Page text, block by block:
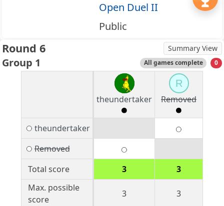
Open Duel II
Public
Round 6 Summary View
Group 1 All games complete 0
theundertaker
R
Removed
theundertaker
Removed
Total score
3
3
Max. possible
score
3 3